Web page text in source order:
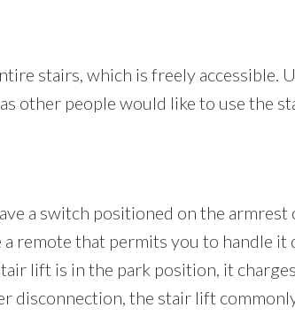
stairs, which is freely accessible.
other people would like to use the
a switch positioned on the
remote that permits you to handle it
lift is in the park position, it
disconnection, the stair lift